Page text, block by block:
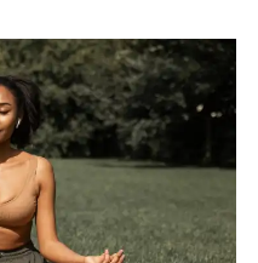
God wants